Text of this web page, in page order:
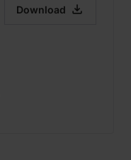
Download 